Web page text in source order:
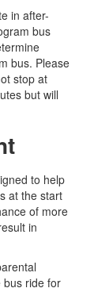
in after-
bus
bus. Please
stop at
but will
to help
at the start
of more
in
bus ride for